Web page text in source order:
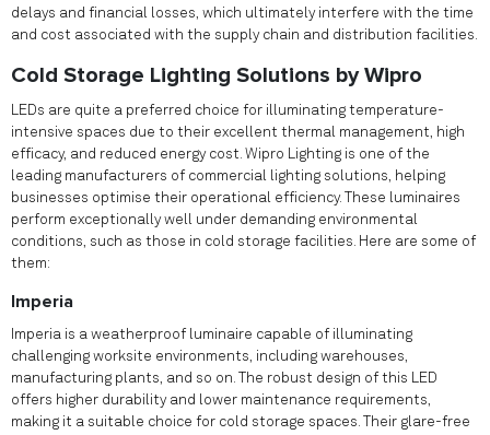
delays and financial losses, which ultimately interfere with the time
and cost associated with the supply chain and distribution facilities.
Cold Storage Lighting Solutions by Wipro
LEDs are quite a preferred choice for illuminating temperature-
intensive spaces due to their excellent thermal management, high
efficacy, and reduced energy cost. Wipro Lighting is one of the
leading manufacturers of commercial lighting solutions, helping
businesses optimise their operational efficiency. These luminaires
perform exceptionally well under demanding environmental
conditions, such as those in cold storage facilities. Here are some of
them:
Imperia
Imperia is a weatherproof luminaire capable of illuminating
challenging worksite environments, including warehouses,
manufacturing plants, and so on. The robust design of this LED
offers higher durability and lower maintenance requirements,
making it a suitable choice for cold storage spaces. Their glare-free